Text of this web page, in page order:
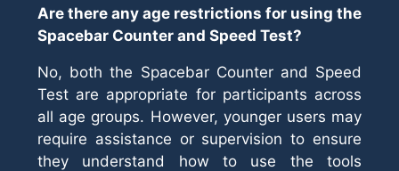
Are there any age restrictions for using the
Spacebar Counter and Speed Test?
No, both the Spacebar Counter and Speed
Test are appropriate for participants across
all age groups. However, younger users may
require assistance or supervision to ensure
they understand how to use the tools